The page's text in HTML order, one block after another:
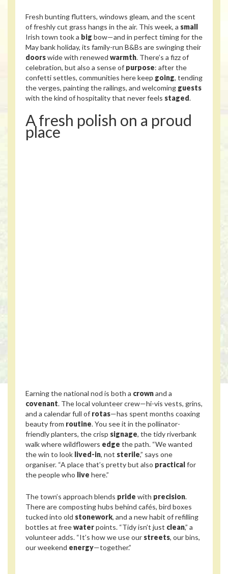
Fresh bunting flutters, windows gleam, and the scent
of freshly cut grass hangs in the air. This week, a small
Irish town took a big bow—and in perfect timing for the
May bank holiday, its family-run B&Bs are swinging their
doorswide with renewed warmth. There’s a fizz of
celebration, but also a sense of purpose: after the
confetti settles, communities here keep going, tending
the verges, painting the railings, and welcoming guests
with the kind of hospitality that never feels staged.
A fresh polish on a proud
place
Earning the national nod is both a crownand a
covenant. The local volunteer crew—hi-vis vests, grins,
and a calendar full of rotas—has spent months coaxing
beauty from routine. You see it in the pollinator-
friendly planters, the crisp signage, the tidy riverbank
walk where wildflowers edge the path. “We wanted
the win to look lived-in, not sterile,” says one
organiser. “A place that’s pretty but also practicalfor
the people who live here.”
The town’s approach blends pride with precision.
There are composting hubs behind cafés, bird boxes
tucked into old stonework, and a new habit of refilling
bottles at freewaterpoints. “Tidy isn’t just clean,” a
volunteer adds. “It’s how we use our streets, our bins,
our weekend energy—together.”